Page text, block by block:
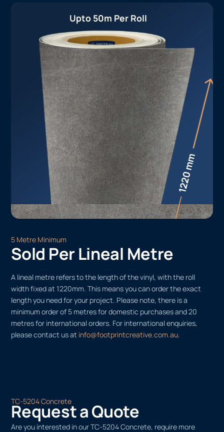
Upto 50m Per Roll
5 Metre Minimum
Sold Per Lineal Metre
A lineal metre refers to the length of the vinyl, with the roll
width fixed at 1220mm. This means you can order the exact
length you need for your project. Please note, there is a
minimum order of 5 metres for domestic purchases and 20
metres for international orders. For international enquiries,
please contact us at info@footprintcreative.com.au.
TC-5204 Concrete
Request a Quote
Are you interested in our TC-5204 Concrete, require more